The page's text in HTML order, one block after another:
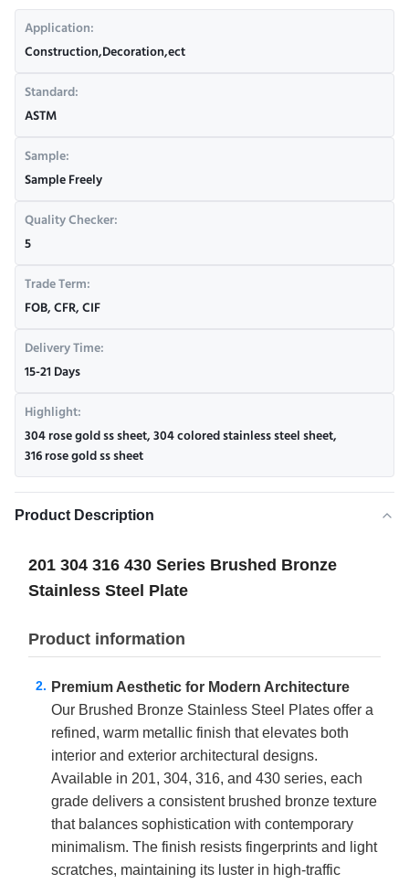
Application:
Construction,Decoration,ect
Standard:
ASTM
Sample:
Sample Freely
Quality Checker:
5
Trade Term:
FOB, CFR, CIF
Delivery Time:
15-21 Days
Highlight:
304 rose gold ss sheet,304 colored stainless steel sheet,
316 rose gold ss sheet
Product Description
201 304 316 430 Series Brushed Bronze
Stainless Steel Plate
Product information
Premium Aesthetic for Modern Architecture
Our Brushed Bronze Stainless Steel Plates offer a
refined, warm metallic finish that elevates both
interior and exterior architectural designs.
Available in 201, 304, 316, and 430 series, each
grade delivers a consistent brushed bronze texture
that balances sophistication with contemporary
minimalism. The finish resists fingerprints and light
scratches, maintaining its luster in high-traffic